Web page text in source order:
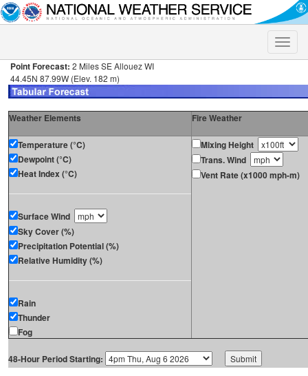
Toggle
Point Forecast: 2 Miles SE Allouez WI
44.45N 87.99W (Elev. 182 m)
Weather Elements Fire Weather
Temperature (°C)
Dewpoint (°C)
Heat Index (°C)
Surface Wind
Sky Cover (%)
Precipitation Potential (%)
Relative Humidity (%)
Rain
Thunder
Fog
Mixing Height
Trans. Wind
Vent Rate (x1000 mph-m)
48-Hour Period Starting: